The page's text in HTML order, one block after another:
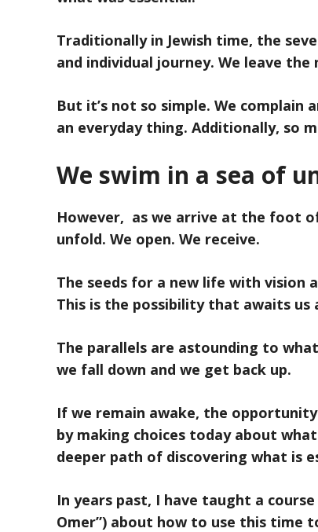
Traditionally in Jewish time, the
and individual journey. We leave
But it’s not so simple. We complain
an everyday thing. Additionally, so
We swim in a sea of
However, as we arrive at the foot
unfold. We open. We receive.
The seeds for a new life with vision
This is the possibility that awaits us
The parallels are astounding to
we fall down and we get back up.
If we remain awake, the
by making choices today about
deeper path of discovering what is
In years past, I have taught a
Omer”) about how to use this time